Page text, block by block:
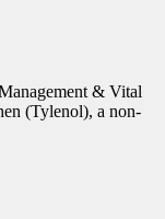
& Vital
(Tylenol), a non-